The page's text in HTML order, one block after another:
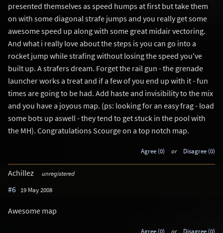
presented themselves as speed humps at first but take them
on with some diagonal strafe jumps and you really get some
awesome speed up along with some great midair vectoring.
And what i really love about the steps is you can go into a
rocket jump while strafing without losing the speed you've
built up. A strafers dream. Forget the rail gun - the grenade
launcher works a treat and if a few of you end up with it - fun
times are going to be had. Add haste and invisibility to the mix
and you have a joyous map. (ps: looking for an easy frag - load
some bots up aswell - they tend to get stuck in the pool with
the MH). Congratulations Scourge on a top notch map.
Agree (0) or Disagree (0)
Achillez unregistered
#6 19 May 2008
Awesome map
Agree (0) or Disagree (0)